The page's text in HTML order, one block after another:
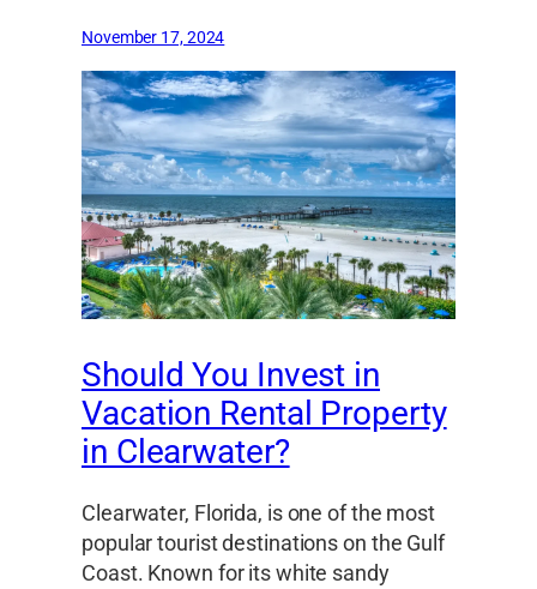
November 17, 2024
Should You Invest in
Vacation Rental Property
in Clearwater?
Clearwater, Florida, is one of the most
popular tourist destinations on the Gulf
Coast. Known for its white sandy